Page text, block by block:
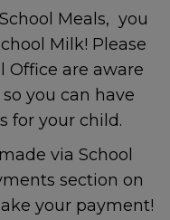
Meals, you
Milk! Please
Office are aware
you can have
for your child.
via School
section on
your payment!
101 .